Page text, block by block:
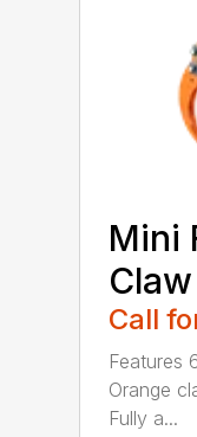
Mini
Claw
Call
Features
Orange
Fully a...